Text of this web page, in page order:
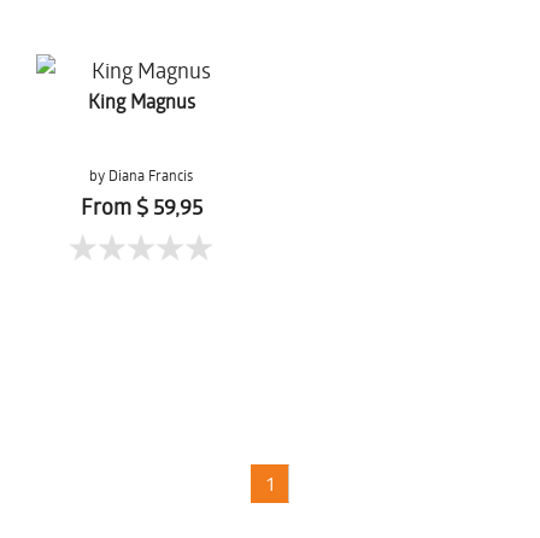
King Magnus
by Diana Francis
From $ 59,95
1